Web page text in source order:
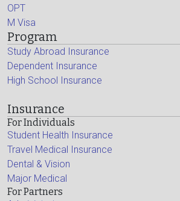
OPT
M Visa
Program
Study Abroad Insurance
Dependent Insurance
High School Insurance
Insurance
For Individuals
Student Health Insurance
Travel Medical Insurance
Dental & Vision
Major Medical
For Partners